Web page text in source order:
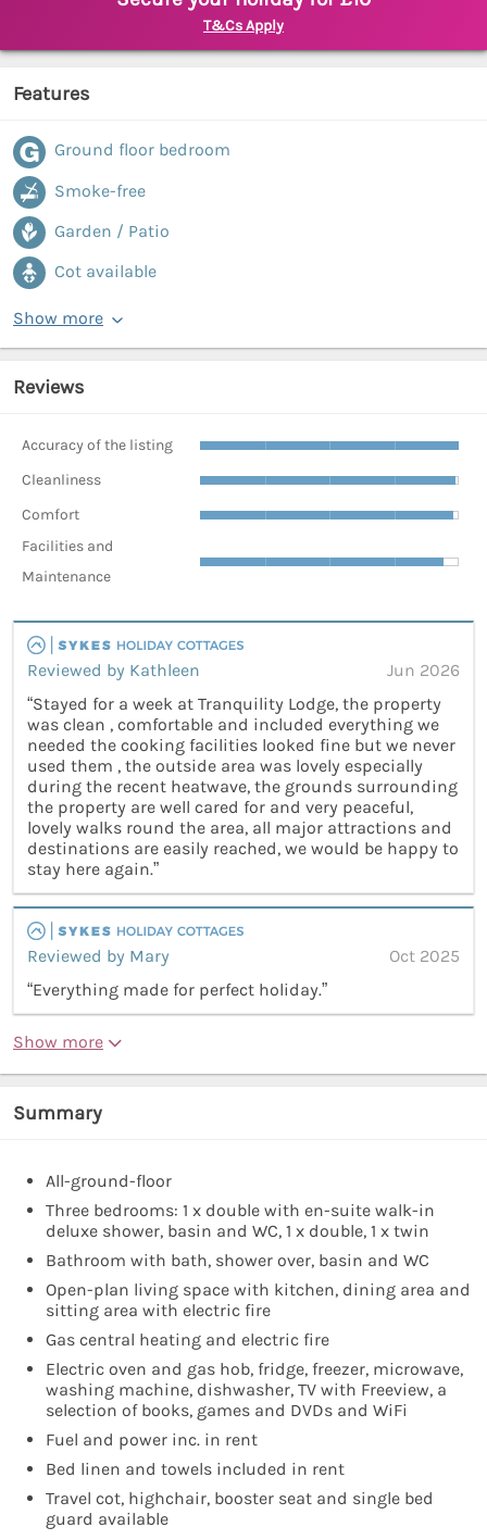
T&Cs Apply
Features
Ground floor bedroom
Smoke-free
Garden / Patio
Cot available
Show more
Reviews
Accuracy of the listing
Cleanliness
Comfort
Facilities and
Maintenance
Reviewed by Kathleen
Jun 2026
“Stayed for a week at Tranquility Lodge, the property
was clean , comfortable and included everything we
needed the cooking facilities looked fine but we never
used them , the outside area was lovely especially
during the recent heatwave, the grounds surrounding
the property are well cared for and very peaceful,
lovely walks round the area, all major attractions and
destinations are easily reached, we would be happy to
stay here again.”
Reviewed by Mary
Oct 2025
“Everything made for perfect holiday.”
Show more
Summary
All-ground-floor
Three bedrooms: 1 x double with en-suite walk-in
deluxe shower, basin and WC, 1 x double, 1 x twin
Bathroom with bath, shower over, basin and WC
Open-plan living space with kitchen, dining area and
sitting area with electric fire
Gas central heating and electric fire
Electric oven and gas hob, fridge, freezer, microwave,
washing machine, dishwasher, TV with Freeview, a
selection of books, games and DVDs and WiFi
Fuel and power inc. in rent
Bed linen and towels included in rent
Travel cot, highchair, booster seat and single bed
guard available